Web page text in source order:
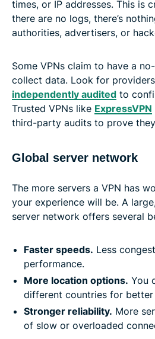
times, or IP addresses. This is
there are no logs, there’s
authorities, advertisers, or
Some VPNs claim to have a
collect data. Look for
independently audited to
Trusted VPNs like ExpressVPN
third-party audits to prove they
Global server network
The more servers a VPN has
your experience will be. A
server network offers several
Faster speeds. Less
performance.
More location options. You
different countries for
Stronger reliability. More
of slow or overloaded